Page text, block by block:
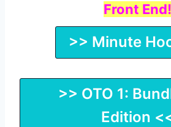
Front End!
>> Minute
>> OTO 1:
Edition